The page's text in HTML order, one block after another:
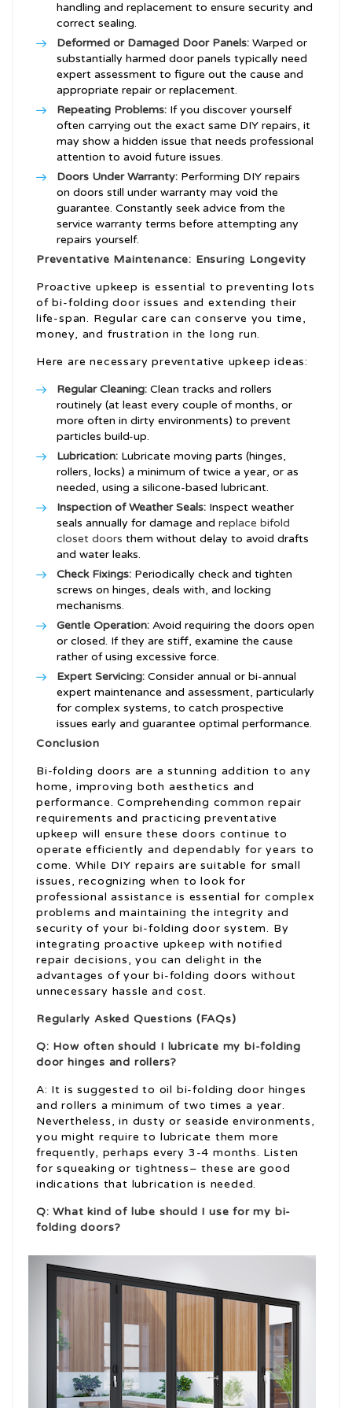
handling and replacement to ensure security and
correct sealing.
Deformed or Damaged Door Panels: Warped or
substantially harmed door panels typically need
expert assessment to figure out the cause and
appropriate repair or replacement.
Repeating Problems: If you discover yourself
often carrying out the exact same DIY repairs, it
may show a hidden issue that needs professional
attention to avoid future issues.
Doors Under Warranty: Performing DIY repairs
on doors still under warranty may void the
guarantee. Constantly seek advice from the
service warranty terms before attempting any
repairs yourself.
Preventative Maintenance: Ensuring Longevity
Proactive upkeep is essential to preventing lots
of bi-folding door issues and extending their
life-span. Regular care can conserve you time,
money, and frustration in the long run.
Here are necessary preventative upkeep ideas:
Regular Cleaning: Clean tracks and rollers
routinely (at least every couple of months, or
more often in dirty environments) to prevent
particles build-up.
Lubrication: Lubricate moving parts (hinges,
rollers, locks) a minimum of twice a year, or as
needed, using a silicone-based lubricant.
Inspection of Weather Seals: Inspect weather
seals annually for damage and replace bifold
closet doors them without delay to avoid drafts
and water leaks.
Check Fixings: Periodically check and tighten
screws on hinges, deals with, and locking
mechanisms.
Gentle Operation: Avoid requiring the doors open
or closed. If they are stiff, examine the cause
rather of using excessive force.
Expert Servicing: Consider annual or bi-annual
expert maintenance and assessment, particularly
for complex systems, to catch prospective
issues early and guarantee optimal performance.
Conclusion
Bi-folding doors are a stunning addition to any
home, improving both aesthetics and
performance. Comprehending common repair
requirements and practicing preventative
upkeep will ensure these doors continue to
operate efficiently and dependably for years to
come. While DIY repairs are suitable for small
issues, recognizing when to look for
professional assistance is essential for complex
problems and maintaining the integrity and
security of your bi-folding door system. By
integrating proactive upkeep with notified
repair decisions, you can delight in the
advantages of your bi-folding doors without
unnecessary hassle and cost.
Regularly Asked Questions (FAQs)
Q: How often should I lubricate my bi-folding
door hinges and rollers?
A: It is suggested to oil bi-folding door hinges
and rollers a minimum of two times a year.
Nevertheless, in dusty or seaside environments,
you might require to lubricate them more
frequently, perhaps every 3-4 months. Listen
for squeaking or tightness– these are good
indications that lubrication is needed.
Q: What kind of lube should I use for my bi-
folding doors?